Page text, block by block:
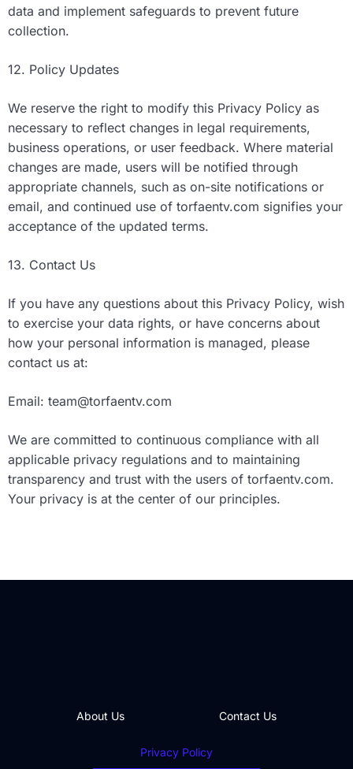
data and implement safeguards to prevent future
collection.
12. Policy Updates
We reserve the right to modify this Privacy Policy as
necessary to reflect changes in legal requirements,
business operations, or user feedback. Where material
changes are made, users will be notified through
appropriate channels, such as on-site notifications or
email, and continued use of torfaentv.com signifies your
acceptance of the updated terms.
13. Contact Us
If you have any questions about this Privacy Policy, wish
to exercise your data rights, or have concerns about
how your personal information is managed, please
contact us at:
Email: team@torfaentv.com
We are committed to continuous compliance with all
applicable privacy regulations and to maintaining
transparency and trust with the users of torfaentv.com.
Your privacy is at the center of our principles.
About Us Contact Us
Privacy Policy